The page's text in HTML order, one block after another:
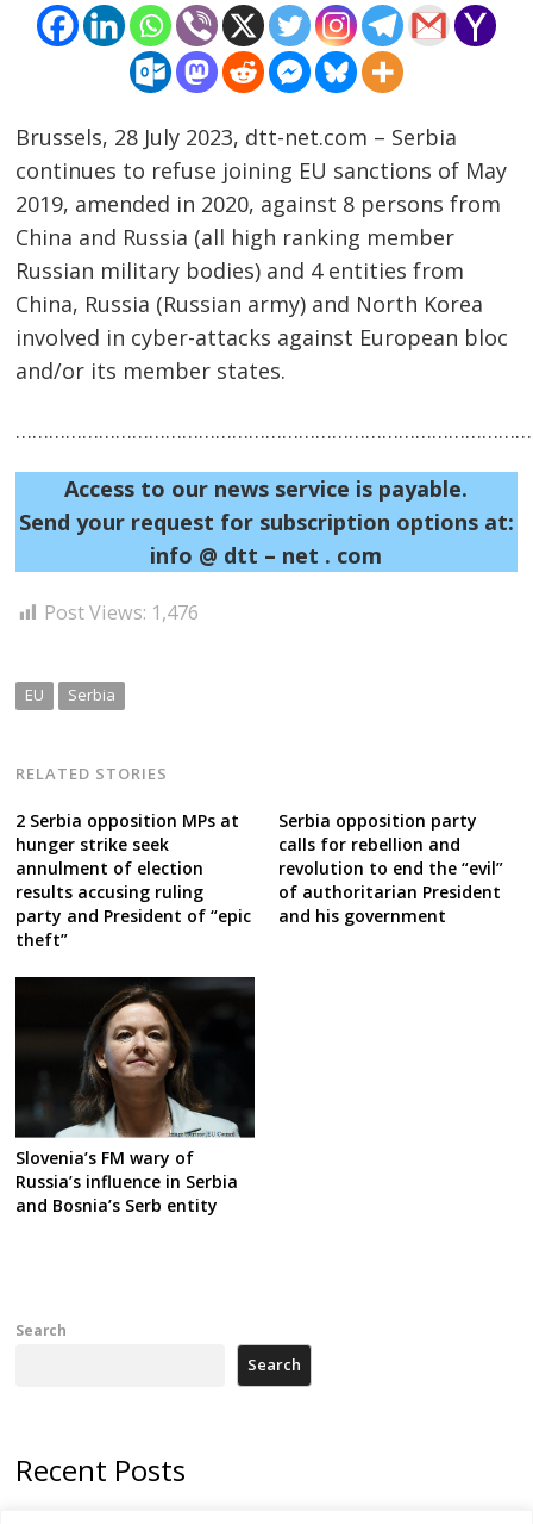
Brussels, 28 July 2023, dtt-net.com – Serbia
continues to refuse joining EU sanctions of May
2019, amended in 2020, against 8 persons from
China and Russia (all high ranking member
Russian military bodies) and 4 entities from
China, Russia (Russian army) and North Korea
involved in cyber-attacks against European bloc
and/or its member states.
Access to our news service is payable.
Send your request for subscription options at:
info @ dtt – net . com
Post Views: 1,476
EU Serbia
RELATED STORIES
2 Serbia opposition MPs at
hunger strike seek
annulment of election
results accusing ruling
party and President of “epic
theft”
Serbia opposition party
calls for rebellion and
revolution to end the “evil”
of authoritarian President
and his government
Slovenia’s FM wary of
Russia’s influence in Serbia
and Bosnia’s Serb entity
Post
navigation
Search
Search
Recent Posts